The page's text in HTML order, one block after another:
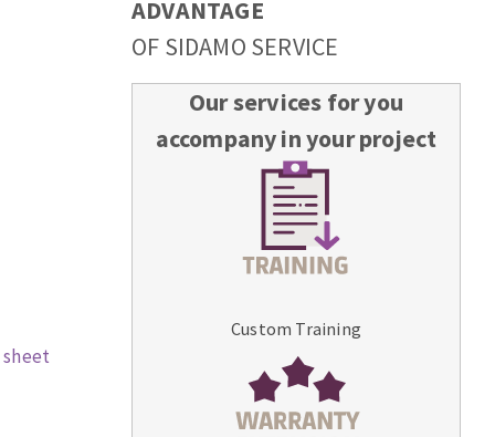
ADVANTAGE
OF SIDAMO SERVICE
Our services for you
accompany in your project
Custom Training